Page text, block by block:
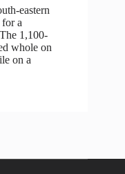
eastern
a
1,100-
whole on
on a